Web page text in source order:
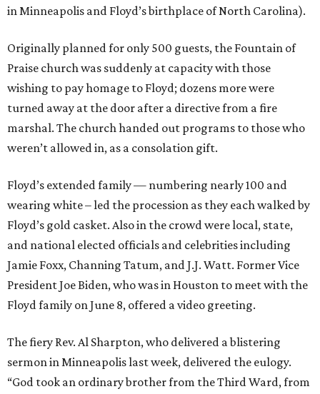
in Minneapolis and Floyd’s birthplace of North Carolina).
Originally planned for only 500 guests, the Fountain of
Praise church was suddenly at capacity with those
wishing to pay homage to Floyd; dozens more were
turned away at the door after a directive from a fire
marshal. The church handed out programs to those who
weren’t allowed in, as a consolation gift.
Floyd’s extended family — numbering nearly 100 and
wearing white – led the procession as they each walked by
Floyd’s gold casket. Also in the crowd were local, state,
and national elected officials and celebrities including
Jamie Foxx, Channing Tatum, and J.J. Watt. Former Vice
President Joe Biden, who was in Houston to meet with the
Floyd family on June 8, offered a video greeting.
The fiery Rev. Al Sharpton, who delivered a blistering
sermon in Minneapolis last week, delivered the eulogy.
“God took an ordinary brother from the Third Ward, from